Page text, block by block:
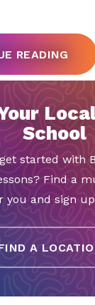
READING
School
started with
Find a
you and sign
A